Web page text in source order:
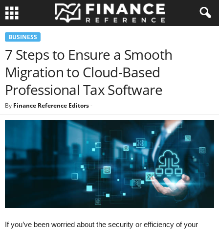
BUSINESS
7 Steps to Ensure a Smooth
Migration to Cloud-Based
Professional Tax Software
By Finance Reference Editors-
If you’ve been worried about the security or efficiency of your